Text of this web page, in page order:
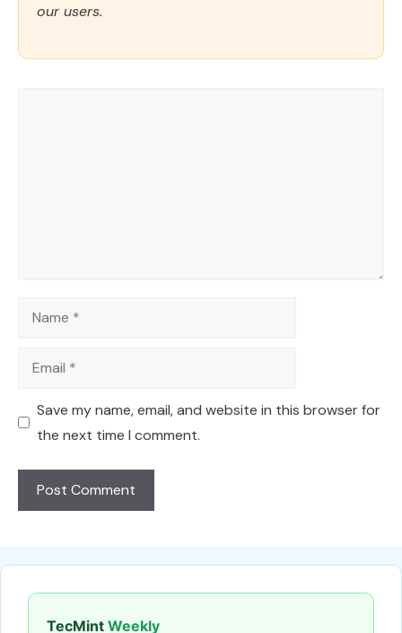
our users.
Name
Email
Save my name, email, and website in this browser for
the next time I comment.
TecMint Weekly